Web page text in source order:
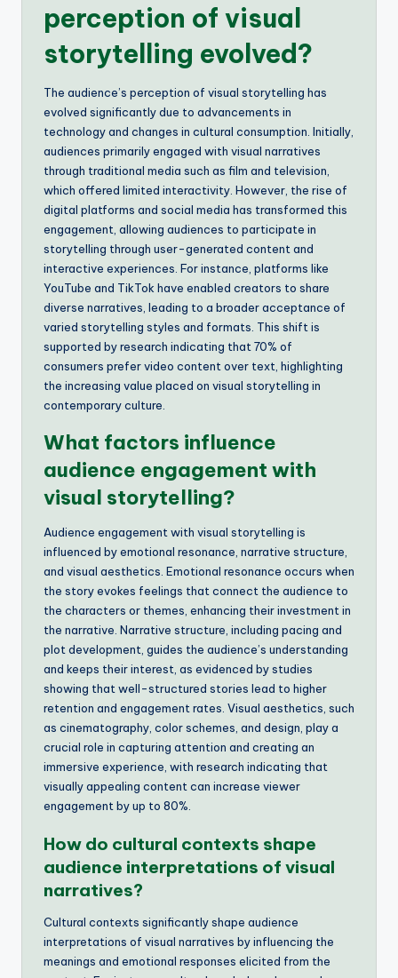
perception of visual
storytelling evolved?
The audience’s perception of visual storytelling has
evolved significantly due to advancements in
technology and changes in cultural consumption. Initially,
audiences primarily engaged with visual narratives
through traditional media such as film and television,
which offered limited interactivity. However, the rise of
digital platforms and social media has transformed this
engagement, allowing audiences to participate in
storytelling through user-generated content and
interactive experiences. For instance, platforms like
YouTube and TikTok have enabled creators to share
diverse narratives, leading to a broader acceptance of
varied storytelling styles and formats. This shift is
supported by research indicating that 70% of
consumers prefer video content over text, highlighting
the increasing value placed on visual storytelling in
contemporary culture.
What factors influence
audience engagement with
visual storytelling?
Audience engagement with visual storytelling is
influenced by emotional resonance, narrative structure,
and visual aesthetics. Emotional resonance occurs when
the story evokes feelings that connect the audience to
the characters or themes, enhancing their investment in
the narrative. Narrative structure, including pacing and
plot development, guides the audience’s understanding
and keeps their interest, as evidenced by studies
showing that well-structured stories lead to higher
retention and engagement rates. Visual aesthetics, such
as cinematography, color schemes, and design, play a
crucial role in capturing attention and creating an
immersive experience, with research indicating that
visually appealing content can increase viewer
engagement by up to 80%.
How do cultural contexts shape
audience interpretations of visual
narratives?
Cultural contexts significantly shape audience
interpretations of visual narratives by influencing the
meanings and emotional responses elicited from the